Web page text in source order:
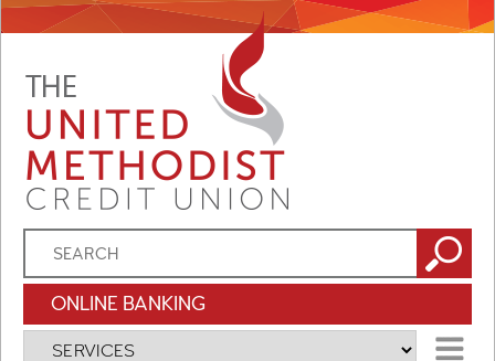
ONLINE BANKING